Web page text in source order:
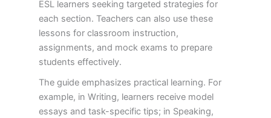
ESL learners seeking targeted strategies for
each section. Teachers can also use these
lessons for classroom instruction,
assignments, and mock exams to prepare
students effectively.
The guide emphasizes practical learning. For
example, in Writing, learners receive model
essays and task-specific tips; in Speaking,